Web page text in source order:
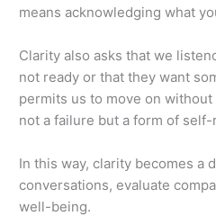
means acknowledging what
Clarity also asks that we
not ready or that they want
permits us to move on
not a failure but a form of self-
In this way, clarity becomes a
conversations, evaluate
well-being.